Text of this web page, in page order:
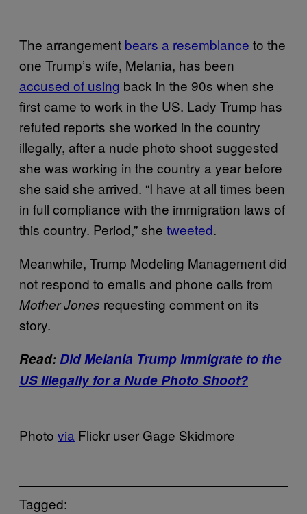
The arrangement bears a resemblance to the
one Trump’s wife, Melania, has been
accused of using back in the 90s when she
first came to work in the US. Lady Trump has
refuted reports she worked in the country
illegally, after a nude photo shoot suggested
she was working in the country a year before
she said she arrived. “I have at all times been
in full compliance with the immigration laws of
this country. Period,” she tweeted.
Meanwhile, Trump Modeling Management did
not respond to emails and phone calls from
Mother Jones requesting comment on its
story.
Read:Did Melania Trump Immigrate to the
US Illegally for a Nude Photo Shoot?
Photo via Flickr user Gage Skidmore
Tagged: